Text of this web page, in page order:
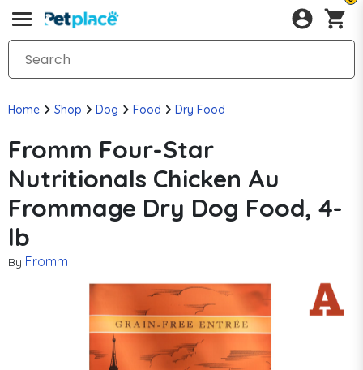
Home Shop Dog Food Dry Food
Fromm Four-Star
Nutritionals Chicken Au
Frommage Dry Dog Food, 4-
lb
By Fromm